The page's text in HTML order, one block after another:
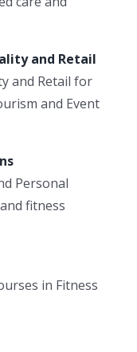
and Retail
and Retail for
and Event
Personal
fitness
in Fitness